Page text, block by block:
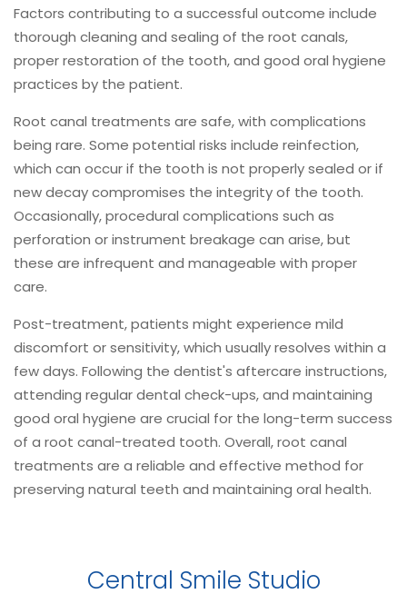
Factors contributing to a successful outcome include
thorough cleaning and sealing of the root canals,
proper restoration of the tooth, and good oral hygiene
practices by the patient.
Root canal treatments are safe, with complications
being rare. Some potential risks include reinfection,
which can occur if the tooth is not properly sealed or if
new decay compromises the integrity of the tooth.
Occasionally, procedural complications such as
perforation or instrument breakage can arise, but
these are infrequent and manageable with proper
care.
Post-treatment, patients might experience mild
discomfort or sensitivity, which usually resolves within a
few days. Following the dentist's aftercare instructions,
attending regular dental check-ups, and maintaining
good oral hygiene are crucial for the long-term success
of a root canal-treated tooth. Overall, root canal
treatments are a reliable and effective method for
preserving natural teeth and maintaining oral health.
Central Smile Studio